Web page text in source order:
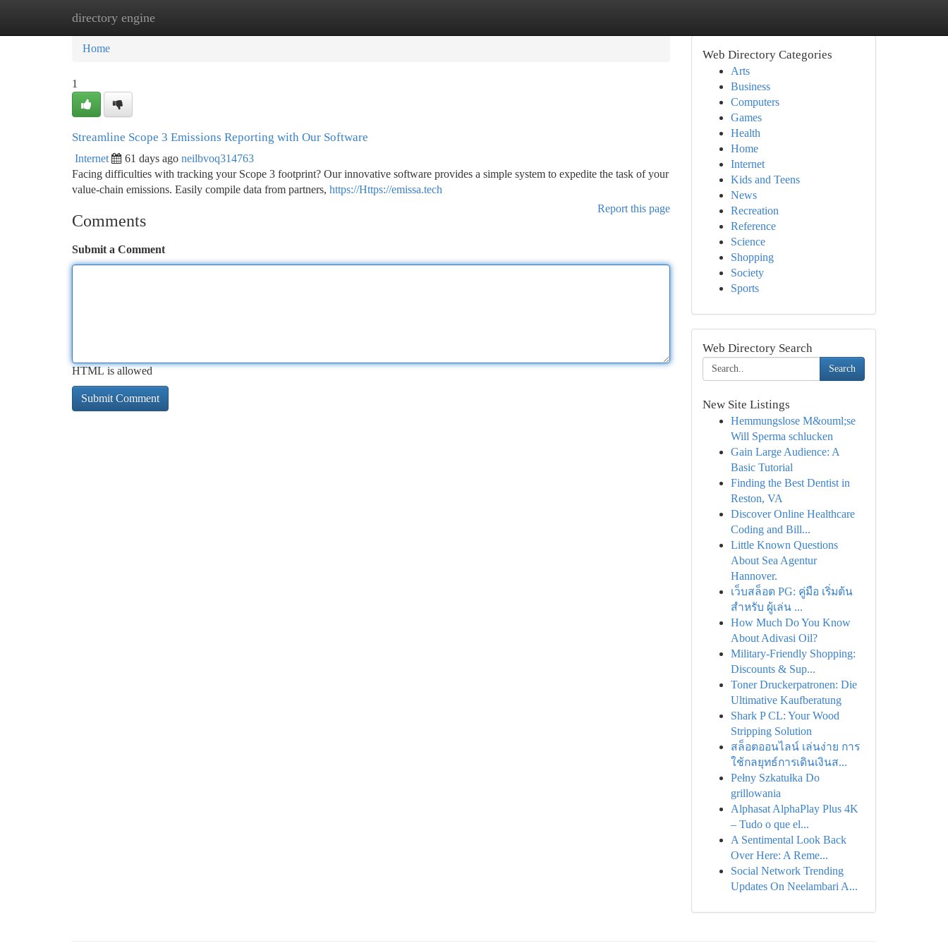
directory engine
Home New Site Listings
Home
1
Streamline Scope 3 Emissions Reporting with Our Software
Internet 61 days ago neilbvoq314763
Facing difficulties with tracking your Scope 3 footprint? Our innovative software provides a simple system to expedite the task of your
value-chain emissions. Easily compile data from partners, https://Https://emissa.tech
Report this page
Comments
Submit a Comment
HTML is allowed
Web Directory Categories
Arts
Business
Computers
Games
Health
Home
Internet
Kids and Teens
News
Recreation
Reference
Science
Shopping
Society
Sports
Web Directory Search
Search
New Site Listings
Hemmungslose M&ouml;se
Will Sperma schlucken
Gain Large Audience: A
Basic Tutorial
Finding the Best Dentist in
Reston, VA
Discover Online Healthcare
Coding and Bill...
Little Known Questions
About Sea Agentur
Hannover.
เว็บสล็อต PG: คู่มือ เริ่มต้น
สำหรับ ผู้เล่น ...
How Much Do You Know
About Adivasi Oil?
Military-Friendly Shopping:
Discounts & Sup...
Toner Druckerpatronen: Die
Ultimative Kaufberatung
Shark P CL: Your Wood
Stripping Solution
สล็อตออนไลน์ เล่นง่าย การ
ใช้กลยุทธ์การเดินเงินส...
Pełny Szkatułka Do
grillowania
Alphasat AlphaPlay Plus 4K
– Tudo o que el...
A Sentimental Look Back
Over Here: A Reme...
Social Network Trending
Updates On Neelambari A...